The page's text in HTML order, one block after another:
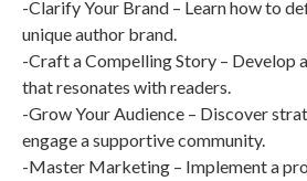
-Clarify Your Brand – Learn how to
unique author brand.
-Craft a Compelling Story – Develop
that resonates with readers.
-Grow Your Audience – Discover
engage a supportive community.
-Master Marketing – Implement a